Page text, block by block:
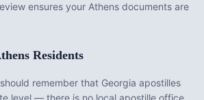
ensures your Athens documents are
Residents
remember that Georgia apostilles
level — there is no local apostille office